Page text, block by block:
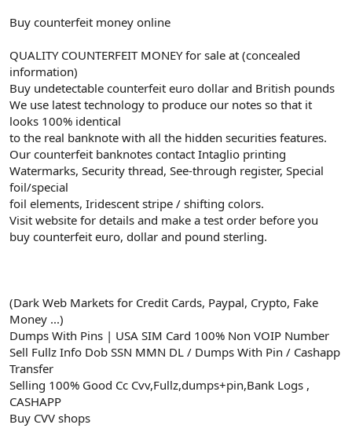
Buy counterfeit money online
QUALITY COUNTERFEIT MONEY for sale at (concealed
information)
Buy undetectable counterfeit euro dollar and British pounds
We use latest technology to produce our notes so that it
looks 100% identical
to the real banknote with all the hidden securities features.
Our counterfeit banknotes contact Intaglio printing
Watermarks, Security thread, See-through register, Special
foil/special
foil elements, Iridescent stripe / shifting colors.
Visit website for details and make a test order before you
buy counterfeit euro, dollar and pound sterling.
(Dark Web Markets for Credit Cards, Paypal, Crypto, Fake
Money ...)
Dumps With Pins | USA SIM Card 100% Non VOIP Number
Sell Fullz Info Dob SSN MMN DL / Dumps With Pin / Cashapp
Transfer
Selling 100% Good Cc Cvv,Fullz,dumps+pin,Bank Logs ,
CASHAPP
Buy CVV shops